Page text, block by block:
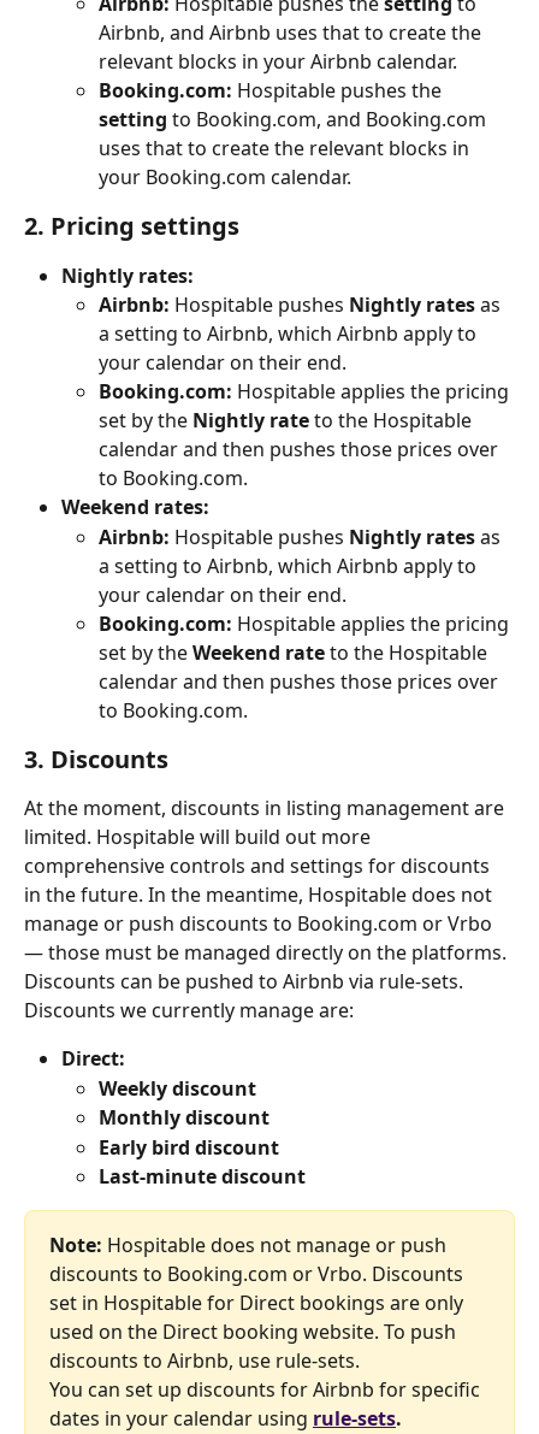
Airbnb, and Airbnb uses that to create the
relevant blocks in your Airbnb calendar.
Booking.com: Hospitable pushes the
setting to Booking.com, and Booking.com
uses that to create the relevant blocks in
your Booking.com calendar.
2. Pricing settings
Nightly rates:
Airbnb: Hospitable pushes Nightly rates as
a setting to Airbnb, which Airbnb apply to
your calendar on their end.
Booking.com: Hospitable applies the pricing
set by the Nightly rate to the Hospitable
calendar and then pushes those prices over
to Booking.com.
Weekend rates:
Airbnb: Hospitable pushes Nightly rates as
a setting to Airbnb, which Airbnb apply to
your calendar on their end.
Booking.com: Hospitable applies the pricing
set by the Weekend rate to the Hospitable
calendar and then pushes those prices over
to Booking.com.
3. Discounts
At the moment, discounts in listing management are
limited. Hospitable will build out more
comprehensive controls and settings for discounts
in the future. In the meantime, Hospitable does not
manage or push discounts to Booking.com or Vrbo
— those must be managed directly on the platforms.
Discounts can be pushed to Airbnb via rule-sets.
Discounts we currently manage are:
Direct:
Weekly discount
Monthly discount
Early bird discount
Last-minute discount
Note: Hospitable does not manage or push
discounts to Booking.com or Vrbo. Discounts
set in Hospitable for Direct bookings are only
used on the Direct booking website. To push
discounts to Airbnb, use rule-sets.
You can set up discounts for Airbnb for specific
dates in your calendar using rule-sets.